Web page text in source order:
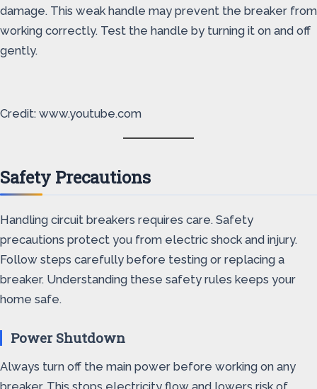
damage. This weak handle may prevent the breaker from
working correctly. Test the handle by turning it on and off
gently.
Credit: www.youtube.com
Safety Precautions
Handling circuit breakers requires care. Safety
precautions protect you from electric shock and injury.
Follow steps carefully before testing or replacing a
breaker. Understanding these safety rules keeps your
home safe.
Power Shutdown
Always turn off the main power before working on any
breaker. This stops electricity flow and lowers risk of